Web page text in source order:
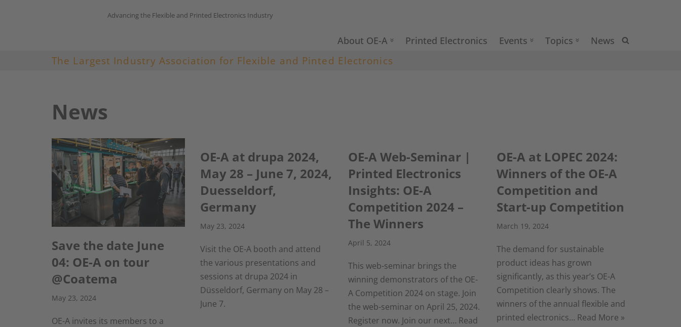
Advancing the Flexible and Printed Electronics Industry
About OE-A Printed Electronics Events Topics News
The Largest Industry Association for Flexible and Pinted Electronics
News
Save the date June
04: OE-A on tour
@Coatema
May 23, 2024
OE-A invites its members to a
OE-A at drupa 2024,
May 28 – June 7, 2024,
Duesseldorf,
Germany
May 23, 2024
Visit the OE-A booth and attend
the various presentations and
sessions at drupa 2024 in
Düsseldorf, Germany on May 28 –
June 7.
OE-A Web-Seminar |
Printed Electronics
Insights: OE-A
Competition 2024 –
The Winners
April 5, 2024
This web-seminar brings the
winning demonstrators of the OE-
A Competition 2024 on stage. Join
the web-seminar on April 25, 2024.
Register now. Join our next… Read
OE-A at LOPEC 2024:
Winners of the OE-A
Competition and
Start-up Competition
March 19, 2024
The demand for sustainable
product ideas has grown
significantly, as this year’s OE-A
Competition clearly shows. The
winners of the annual flexible and
printed electronics… Read More »